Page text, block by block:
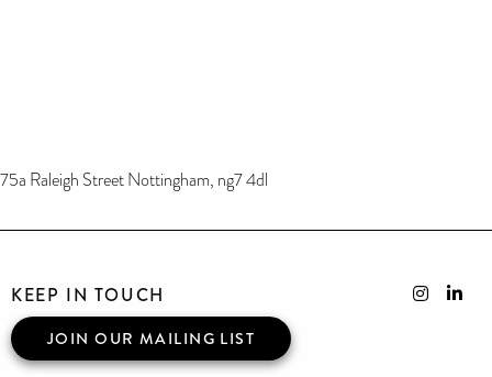
75a Raleigh Street Nottingham, ng7 4dl
KEEP IN TOUCH
JOIN OUR MAILING LIST